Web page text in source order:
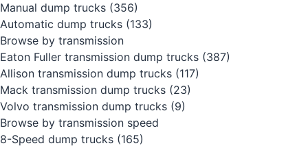
Manual dump trucks (356)
Automatic dump trucks (133)
Browse by transmission
Eaton Fuller transmission dump trucks (387)
Allison transmission dump trucks (117)
Mack transmission dump trucks (23)
Volvo transmission dump trucks (9)
Browse by transmission speed
8-Speed dump trucks (165)